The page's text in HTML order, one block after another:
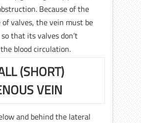
Because of the
of valves, the vein must be
that its valves don’t
blood circulation.
(SHORT)
VEIN
and behind the lateral